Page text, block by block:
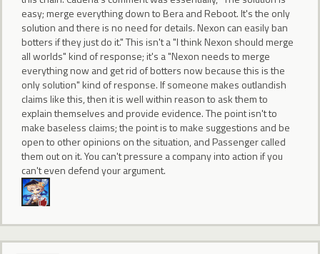
easy; merge everything down to Bera and Reboot. It's the only
solution and there is no need for details. Nexon can easily ban
botters if they just do it." This isn't a "I think Nexon should merge
all worlds" kind of response; it's a "Nexon needs to merge
everything now and get rid of botters now because this is the
only solution" kind of response. If someone makes outlandish
claims like this, then it is well within reason to ask them to
explain themselves and provide evidence. The point isn't to
make baseless claims; the point is to make suggestions and be
open to other opinions on the situation, and Passenger called
them out on it. You can't pressure a company into action if you
can't even defend your argument.